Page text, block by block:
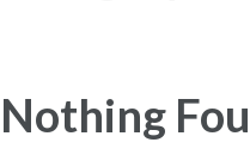
Nothing